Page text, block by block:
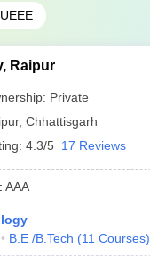
Raipur
Private
, Chhattisgarh
4.3/5 17 Reviews
: AAA
B.E /B.Tech (11 Courses)